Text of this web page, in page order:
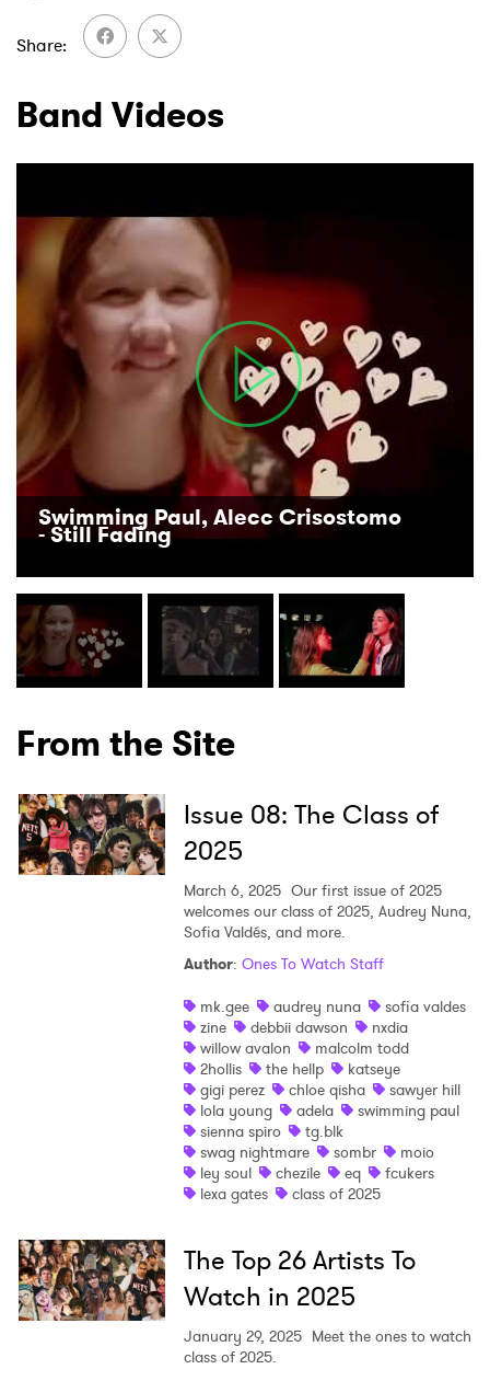
Share
Band Videos
Swimming Paul, Alecc Crisostomo
- Still Fading
From the Site
Issue 08: The Class of
2025
March 6, 2025 Our first issue of 2025
welcomes our class of 2025, Audrey Nuna,
Sofia Valdés, and more.
Author: Ones To Watch Staff
mk.gee
audrey nuna
sofia valdes
zine
debbii dawson
nxdia
willow avalon
malcolm todd
2hollis
the hellp
katseye
gigi perez
chloe qisha
sawyer hill
lola young
adela
swimming paul
sienna spiro
tg.blk
swag nightmare
sombr
moio
ley soul
chezile eq
fcukers
lexa gates
class of 2025
The Top 26 Artists To
Watch in 2025
January 29, 2025 Meet the ones to watch
class of 2025.
Ones to Watch
Newsletter